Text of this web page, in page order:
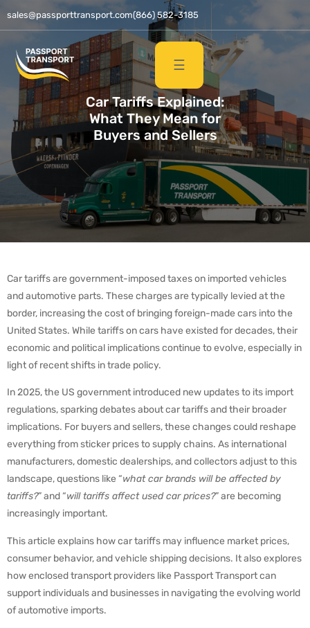
sales@passporttransport.com(866) 582-3185
☰
Car Tariffs Explained:
What They Mean for
Buyers and Sellers
Car tariffs are government-imposed taxes on imported vehicles
and automotive parts. These charges are typically levied at the
border, increasing the cost of bringing foreign-made cars into the
United States. While tariffs on cars have existed for decades, their
economic and political implications continue to evolve, especially in
light of recent shifts in trade policy.
In 2025, the US government introduced new updates to its import
regulations, sparking debates about car tariffs and their broader
implications. For buyers and sellers, these changes could reshape
everything from sticker prices to supply chains. As international
manufacturers, domestic dealerships, and collectors adjust to this
landscape, questions like “what car brands will be affected by
tariffs?” and “will tariffs affect used car prices?” are becoming
increasingly important.
This article explains how car tariffs may influence market prices,
consumer behavior, and vehicle shipping decisions. It also explores
how enclosed transport providers like Passport Transport can
support individuals and businesses in navigating the evolving world
of automotive imports.